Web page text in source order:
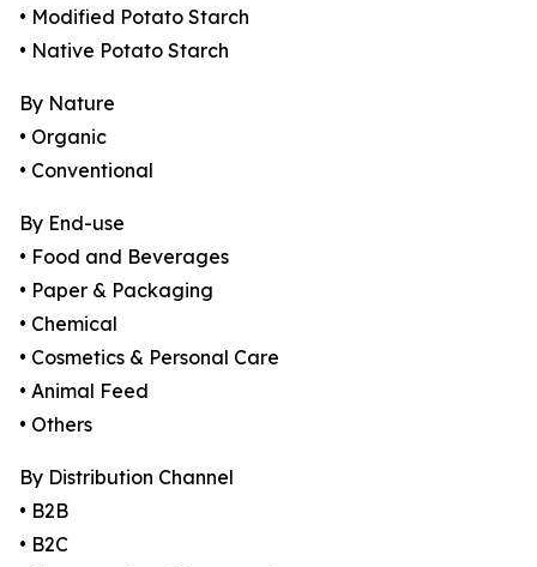
• Modified Potato Starch
• Native Potato Starch
By Nature
• Organic
• Conventional
By End-use
• Food and Beverages
• Paper & Packaging
• Chemical
• Cosmetics & Personal Care
• Animal Feed
• Others
By Distribution Channel
• B2B
• B2C